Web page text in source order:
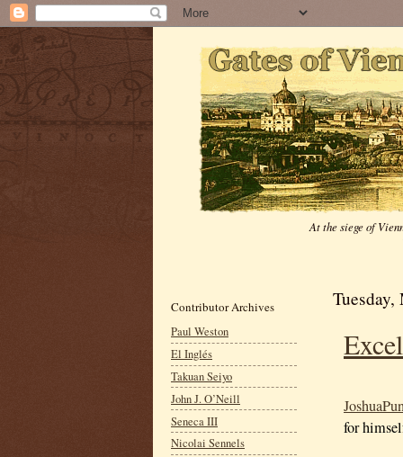
At the siege of
for
Contributor Archives
Paul Weston
El Inglés
Takuan Seiyo
John J. O’Neill
Seneca III
Nicolai Sennels